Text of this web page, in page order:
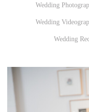
Wedding
Wedding
Wedding